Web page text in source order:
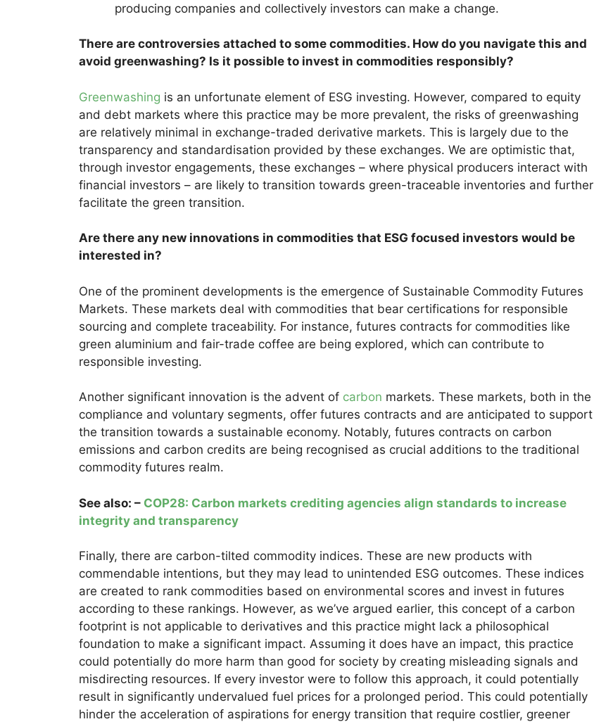
producing companies and collectively investors can make a change.
There are controversies attached to some commodities. How do you navigate this and
avoid greenwashing? Is it possible to invest in commodities responsibly?
Greenwashing is an unfortunate element of ESG investing. However, compared to equity
and debt markets where this practice may be more prevalent, the risks of greenwashing
are relatively minimal in exchange-traded derivative markets. This is largely due to the
transparency and standardisation provided by these exchanges. We are optimistic that,
through investor engagements, these exchanges – where physical producers interact with
financial investors – are likely to transition towards green-traceable inventories and further
facilitate the green transition.
Are there any new innovations in commodities that ESG focused investors would be
interested in?
One of the prominent developments is the emergence of Sustainable Commodity Futures
Markets. These markets deal with commodities that bear certifications for responsible
sourcing and complete traceability. For instance, futures contracts for commodities like
green aluminium and fair-trade coffee are being explored, which can contribute to
responsible investing.
Another significant innovation is the advent of carbon markets. These markets, both in the
compliance and voluntary segments, offer futures contracts and are anticipated to support
the transition towards a sustainable economy. Notably, futures contracts on carbon
emissions and carbon credits are being recognised as crucial additions to the traditional
commodity futures realm.
See also: – COP28: Carbon markets crediting agencies align standards to increase
integrity and transparency
Finally, there are carbon-tilted commodity indices. These are new products with
commendable intentions, but they may lead to unintended ESG outcomes. These indices
are created to rank commodities based on environmental scores and invest in futures
according to these rankings. However, as we’ve argued earlier, this concept of a carbon
footprint is not applicable to derivatives and this practice might lack a philosophical
foundation to make a significant impact. Assuming it does have an impact, this practice
could potentially do more harm than good for society by creating misleading signals and
misdirecting resources. If every investor were to follow this approach, it could potentially
result in significantly undervalued fuel prices for a prolonged period. This could potentially
hinder the acceleration of aspirations for energy transition that require costlier, greener